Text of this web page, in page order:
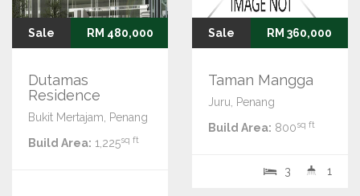
Sale RM 480,000
Dutamas
Residence
Bukit Mertajam, Penang
Build Area: 1,225sq ft
Sale RM 360,000
Taman Mangga
Juru, Penang
Build Area: 800sq ft
3 1